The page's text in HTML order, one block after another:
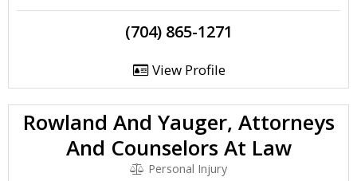
(704) 865-1271
View Profile
Rowland And Yauger, Attorneys
And Counselors At Law
Personal Injury